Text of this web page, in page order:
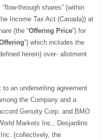
through shares” (within
Income Tax Act (Canada)) at
(the “Offering Price”) for
”) which includes the
herein) over- allotment
an underwriting agreement
the Company and a
Genuity Corp. and BMO
Markets Inc., Desjardins
(collectively, the